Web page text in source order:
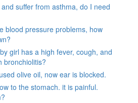
suffer from asthma, do I need
blood pressure problems, how
girl has a high fever, cough, and
bronchiolitis?
olive oil, now ear is blocked.
to the stomach. it is painful.